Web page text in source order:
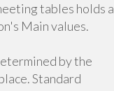
tables holds a
Main values.
by the
Standard